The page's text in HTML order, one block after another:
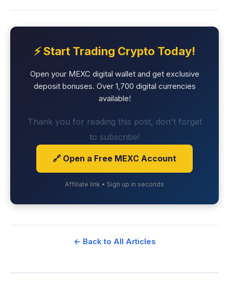
⚡ Start Trading Crypto Today!
Open your MEXC digital wallet and get exclusive
deposit bonuses. Over 1,700 digital currencies
available!
Thank you for reading this post, don't forget
to subscribe!
🔗 Open a Free MEXC Account
Affiliate link • Sign up in seconds
← Back to All Articles